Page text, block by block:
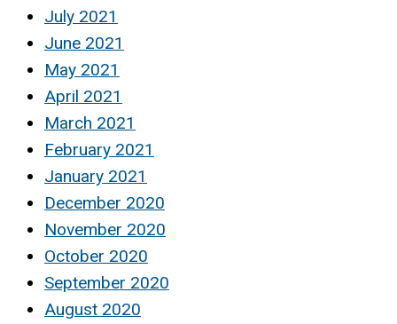
July 2021
June 2021
May 2021
April 2021
March 2021
February 2021
January 2021
December 2020
November 2020
October 2020
September 2020
August 2020